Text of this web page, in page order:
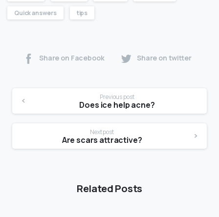
Quick answers tips
Share on Facebook Share on twitter
Previous post
Does ice help acne?
Next post
Are scars attractive?
Related Posts